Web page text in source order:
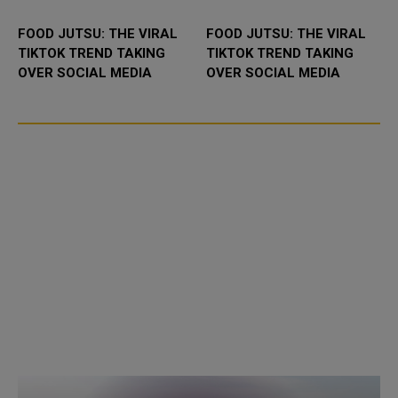
FOOD JUTSU: THE VIRAL
TIKTOK TREND TAKING
OVER SOCIAL MEDIA
FOOD JUTSU: THE VIRAL
TIKTOK TREND TAKING
OVER SOCIAL MEDIA